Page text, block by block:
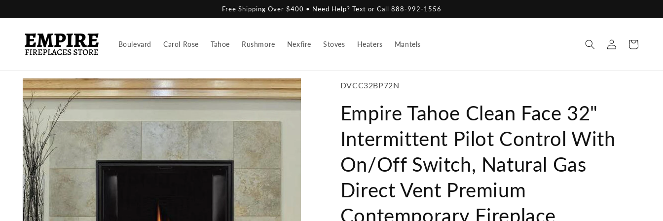
Free Shipping Over $400 • Need Help? Text or Call 888-992-1556
Boulevard Carol Rose Tahoe Rushmore Nexfire Stoves Heaters Mantels
Log
in
Cart
Skip to
product
information
SKU:
DVCC32BP72N
Empire Tahoe Clean Face 32"
Intermittent Pilot Control With
On/Off Switch, Natural Gas
Direct Vent Premium
Contemporary Fireplace